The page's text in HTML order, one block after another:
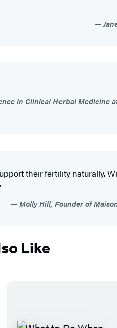
in Clinical Herbal Medicine
their fertility naturally.
Molly Hill, Founder of
Like